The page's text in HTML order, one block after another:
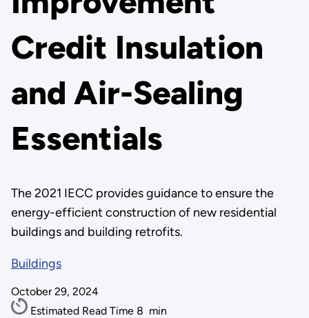
Credit Insulation
and Air-Sealing
Essentials
The 2021 IECC provides guidance to ensure the
energy-efficient construction of new residential
buildings and building retrofits.
Buildings
October 29, 2024
Estimated Read Time 8 min